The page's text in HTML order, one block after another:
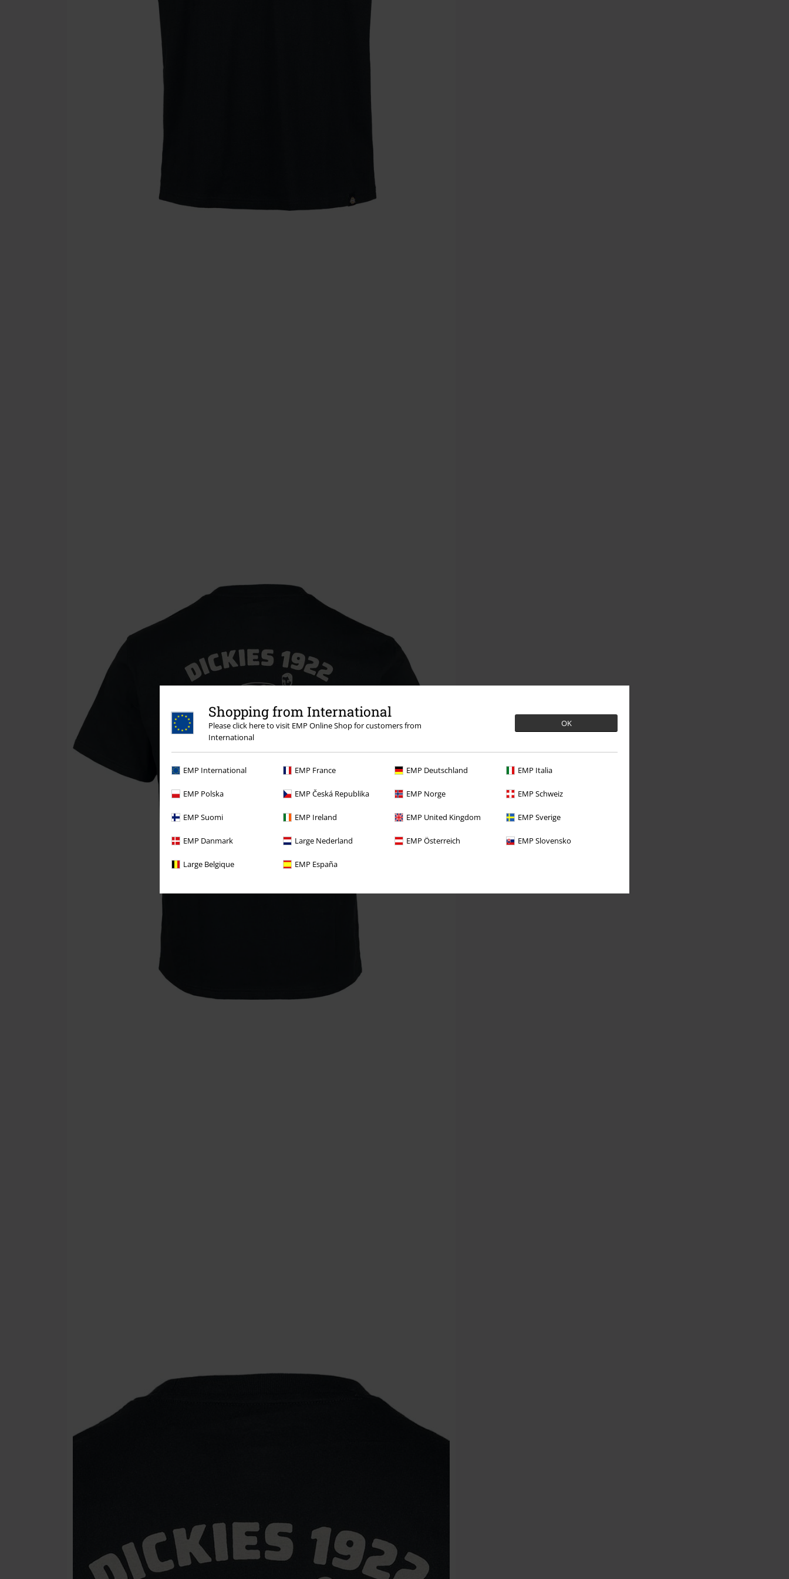
Shopping from International
Please click here to visit EMP Online Shop for customers from
International
OK
EMP International EMP France EMP Deutschland EMP Italia
EMP Polska EMP Česká Republika EMP Norge EMP Schweiz
EMP Suomi EMP Ireland EMP United Kingdom EMP Sverige
EMP Danmark Large Nederland EMP Österreich EMP Slovensko
Large Belgique EMP España